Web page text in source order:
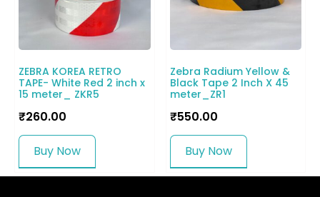
ZEBRA KOREA RETRO
TAPE- White Red 2 inch x
15 meter_ ZKR5
₹260.00
Buy Now
Zebra Radium Yellow &
Black Tape 2 Inch X 45
meter_ZR1
₹550.00
Buy Now